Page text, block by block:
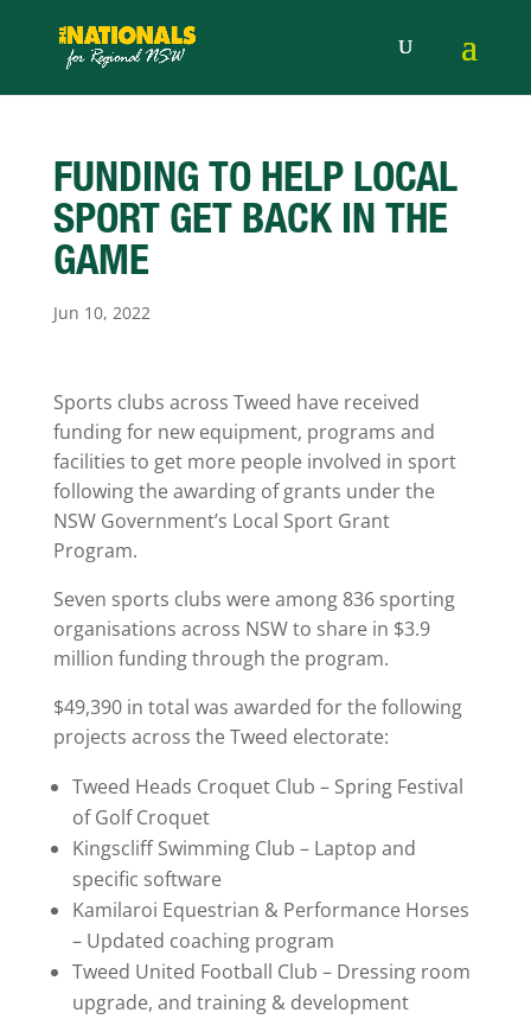
FUNDING TO HELP LOCAL
SPORT GET BACK IN THE
GAME
Jun 10, 2022
Sports clubs across Tweed have received
funding for new equipment, programs and
facilities to get more people involved in sport
following the awarding of grants under the
NSW Government’s Local Sport Grant
Program.
Seven sports clubs were among 836 sporting
organisations across NSW to share in $3.9
million funding through the program.
$49,390 in total was awarded for the following
projects across the Tweed electorate:
Tweed Heads Croquet Club – Spring Festival
of Golf Croquet
Kingscliff Swimming Club – Laptop and
specific software
Kamilaroi Equestrian & Performance Horses
– Updated coaching program
Tweed United Football Club – Dressing room
upgrade, and training & development